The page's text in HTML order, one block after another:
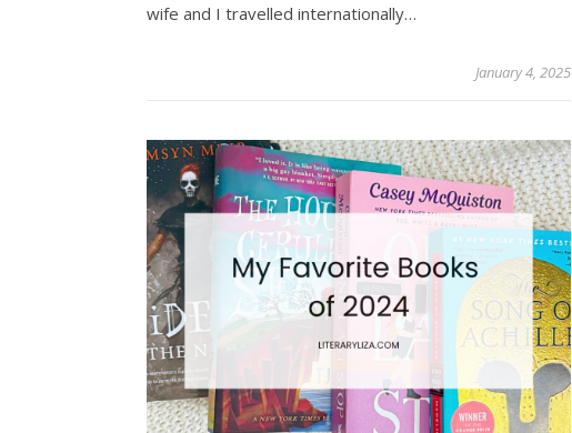
wife and I travelled internationally…
January 4, 2025